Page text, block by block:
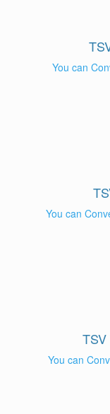
You can
You can
You can